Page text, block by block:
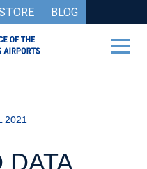
BLOG
2021